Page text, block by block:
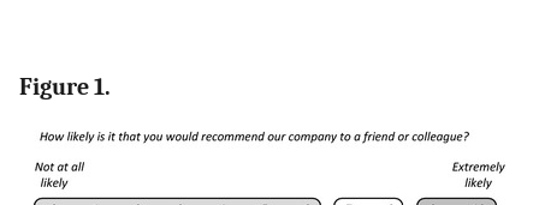
Figure 1.